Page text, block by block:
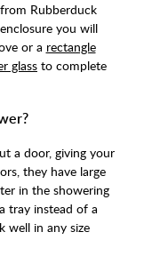
Rubberduck
you will
or a rectangle
glass to complete
a door, giving your
they have large
in the showering
tray instead of a
well in any size